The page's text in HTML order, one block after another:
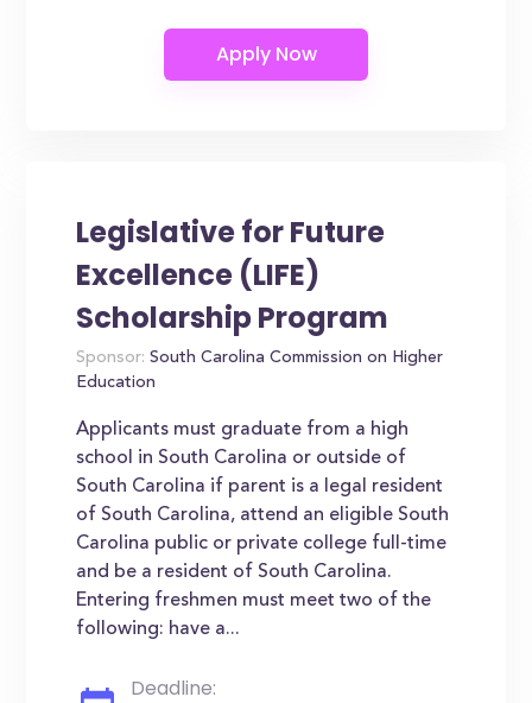
Legislative for Future
Excellence (LIFE)
Scholarship Program
Sponsor: South Carolina Commission on Higher
Education
Applicants must graduate from a high
school in South Carolina or outside of
South Carolina if parent is a legal resident
of South Carolina, attend an eligible South
Carolina public or private college full-time
and be a resident of South Carolina.
Entering freshmen must meet two of the
following: have a...
Deadline: